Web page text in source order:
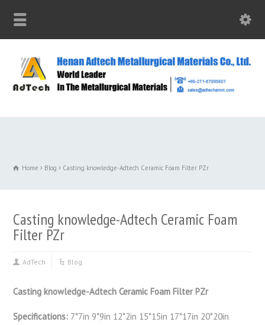
Home Blog Casting knowledge-Adtech Ceramic Foam Filter PZr
Casting knowledge-Adtech Ceramic Foam
Filter PZr
AdTech Blog
Casting knowledge-Adtech Ceramic Foam Filter PZr
Specifications: 7*7in 9*9in 12*2in 15*15in 17*17in 20*20in